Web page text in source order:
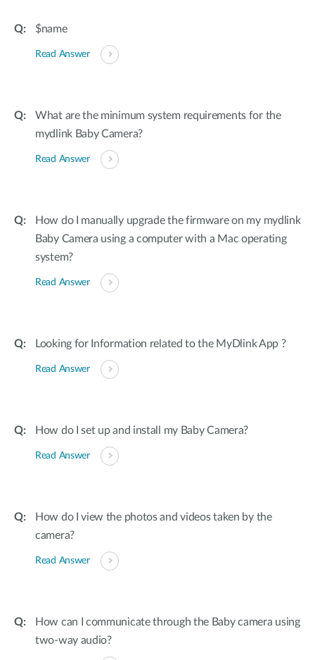
$name
Read Answer
What are the minimum system requirements for the
mydlink Baby Camera?
Read Answer
How do I manually upgrade the firmware on my mydlink
Baby Camera using a computer with a Mac operating
system?
Read Answer
Looking for Information related to the MyDlink App ?
Read Answer
How do I set up and install my Baby Camera?
Read Answer
How do I view the photos and videos taken by the
camera?
Read Answer
How can I communicate through the Baby camera using
two-way audio?